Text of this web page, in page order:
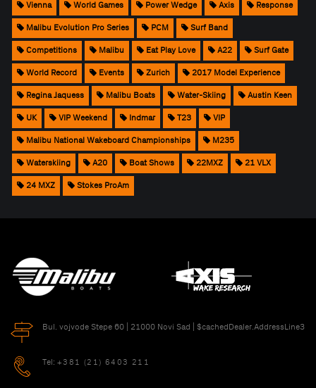
Vienna World Games Power Wedge Axis Response
Malibu Evolution Pro Series PCM Surf Band
Competitions Malibu Eat Play Love A22 Surf Gate
World Record Events Zurich 2017 Model Experience
Regina Jaquess Malibu Boats Water-Skiing Austin Keen
UK VIP Weekend Indmar T23 VIP
Malibu National Wakeboard Championships M235
Waterskiing A20 Boat Shows 22MXZ 21 VLX
24 MXZ Stokes ProAm
Bul. vojvode Stepe 60 | 21000 Novi Sad | $cachedDealer.AddressLine3
Tel: +381 (21) 6403 211